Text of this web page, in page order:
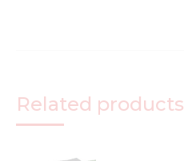
Related products